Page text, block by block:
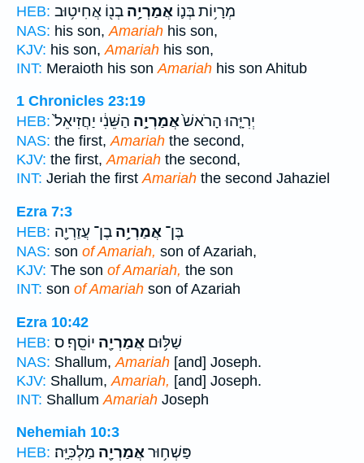
HEB:
מְרָי֥וֹת בְּנ֛וֹ אֲמַרְיָ֥ה בְנ֖וֹ אֲחִיט֥וּב
NAS: his son, Amariah his son,
KJV: his son, Amariah his son,
INT: Meraioth his son Amariah his son Ahitub
1 Chronicles 23:19
HEB:
יְרִיָּ֤הוּ הָרֹאשׁ֙אֲמַרְיָ֣ה הַשֵּׁנִ֔י יַחֲזִיאֵל֙
NAS: the first,Amariah the second,
KJV: the first,Amariah the second,
INT: Jeriah the firstAmariah the second Jahaziel
Ezra 7:3
HEB:
בֶּן־ אֲמַרְיָ֥ה בֶן־ עֲזַרְיָ֖ה
NAS: son of Amariah, son of Azariah,
KJV: The son of Amariah, the son
INT: son of Amariah son of Azariah
Ezra 10:42
HEB:
שַׁלּ֥וּם אֲמַרְיָ֖ה יוֹסֵֽף׃ ס
NAS: Shallum, Amariah [and] Joseph.
KJV: Shallum, Amariah, [and] Joseph.
INT: Shallum Amariah Joseph
Nehemiah 10:3
HEB:
פַּשְׁח֥וּראֲמַרְיָ֖ה מַלְכִּיָּֽה׃